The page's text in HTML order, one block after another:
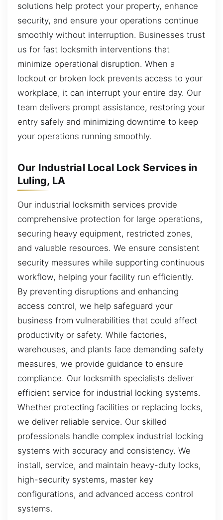
solutions help protect your property, enhance
security, and ensure your operations continue
smoothly without interruption. Businesses trust
us for fast locksmith interventions that
minimize operational disruption. When a
lockout or broken lock prevents access to your
workplace, it can interrupt your entire day. Our
team delivers prompt assistance, restoring your
entry safely and minimizing downtime to keep
your operations running smoothly.
Our Industrial Local Lock Services in
Luling, LA
Our industrial locksmith services provide
comprehensive protection for large operations,
securing heavy equipment, restricted zones,
and valuable resources. We ensure consistent
security measures while supporting continuous
workflow, helping your facility run efficiently.
By preventing disruptions and enhancing
access control, we help safeguard your
business from vulnerabilities that could affect
productivity or safety. While factories,
warehouses, and plants face demanding safety
measures, we provide guidance to ensure
compliance. Our locksmith specialists deliver
efficient service for industrial locking systems.
Whether protecting facilities or replacing locks,
we deliver reliable service. Our skilled
professionals handle complex industrial locking
systems with accuracy and consistency. We
install, service, and maintain heavy-duty locks,
high-security systems, master key
configurations, and advanced access control
systems.